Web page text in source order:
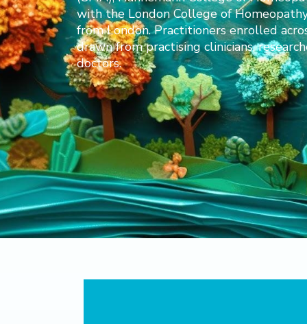
with the London College of
from London. Practitioners enrolled
drawn from practising clinicians,
doctors.